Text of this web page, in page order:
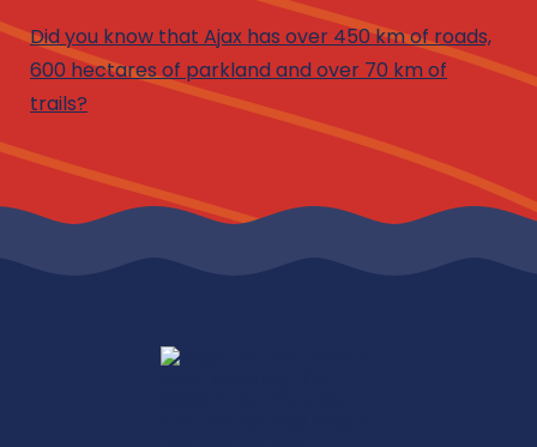
Did you know that Ajax has over 450 km of roads,
600 hectares of parkland and over 70 km of
trails?